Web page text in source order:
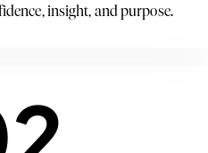
insight, and purpose.